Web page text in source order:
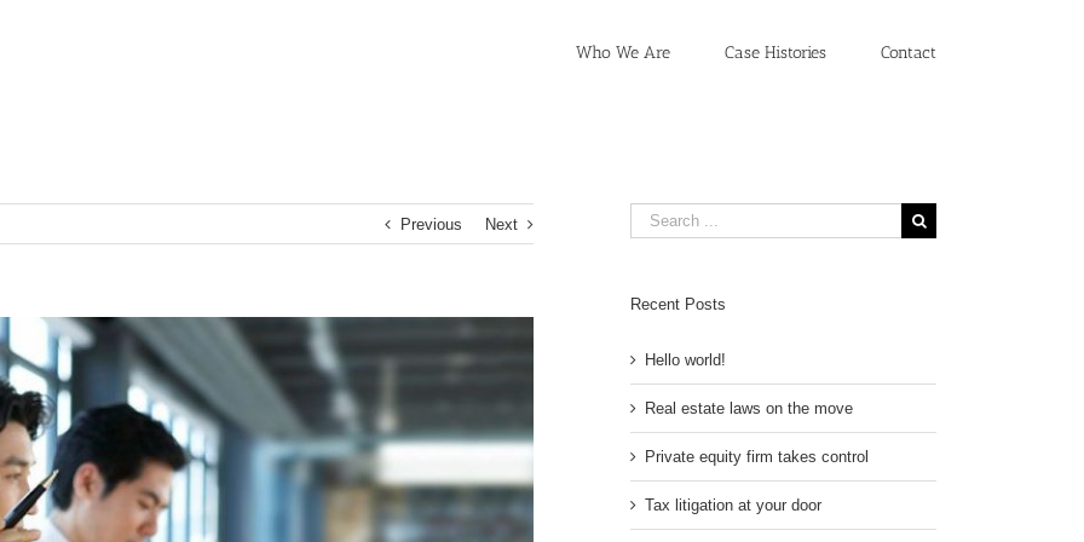
Who We Are Case Histories Contact
Previous Next
Search
for:
Recent Posts
Hello world!
Real estate laws on the move
Private equity firm takes control
Tax litigation at your door